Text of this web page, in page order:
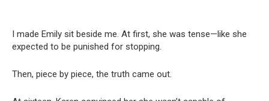
I made Emily sit beside me. At first, she was tense—like she
expected to be punished for stopping.
Then, piece by piece, the truth came out.